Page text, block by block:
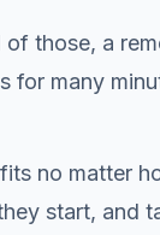
of those, a
for many
no matter
start, and